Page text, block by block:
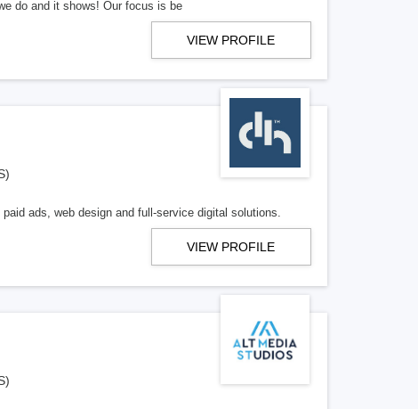
do and it shows! Our focus is be
VIEW PROFILE
ads, web design and full-service digital solutions.
VIEW PROFILE